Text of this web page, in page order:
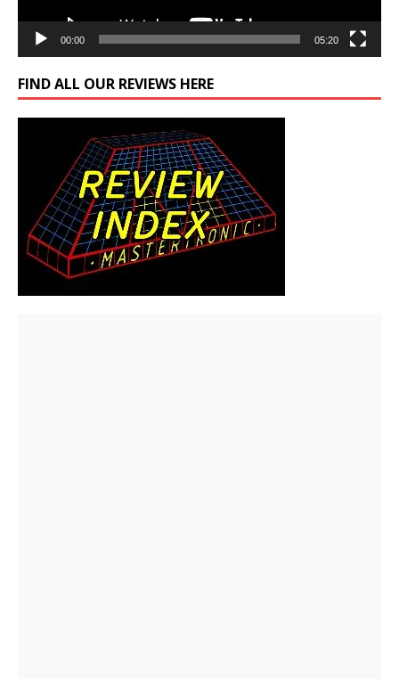
00:00 05:20
FIND ALL OUR REVIEWS HERE